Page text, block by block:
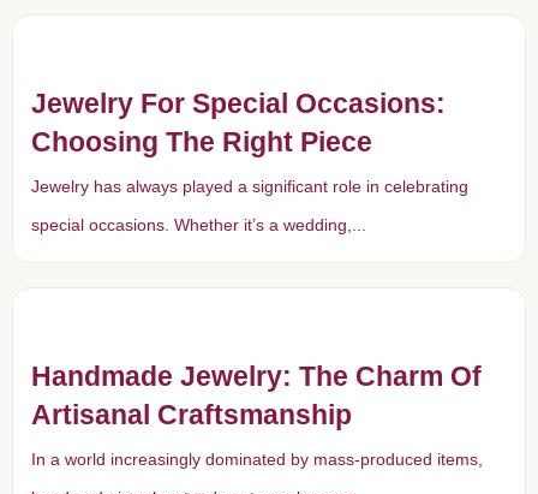
Jewelry For Special Occasions:
Choosing The Right Piece
Jewelry has always played a significant role in celebrating
special occasions. Whether it’s a wedding,...
Handmade Jewelry: The Charm Of
Artisanal Craftsmanship
In a world increasingly dominated by mass-produced items,